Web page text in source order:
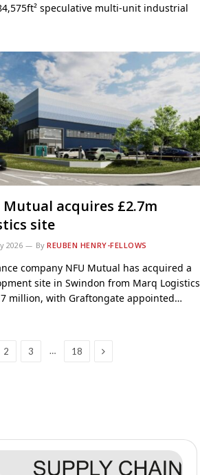
speculative multi-unit industrial
Mutual acquires £2.7m
site
2026 By REUBEN HENRY-FELLOWS
company NFU Mutual has acquired a
site in Swindon from Marq Logistics
million, with Graftongate appointed…
2 3 … 18 Next